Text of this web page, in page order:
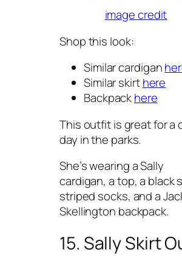
image credit
Shop this look:
Similar cardigan
Similar skirthere
Backpackhere
This outfit is great for a
day in the parks.
She’s wearing a Sally
cardigan, a top, a black
striped socks, and a
Skellington backpack.
15. Sally Skirt